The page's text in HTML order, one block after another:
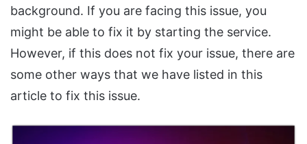
background. If you are facing this issue, you
might be able to fix it by starting the service.
However, if this does not fix your issue, there are
some other ways that we have listed in this
article to fix this issue.